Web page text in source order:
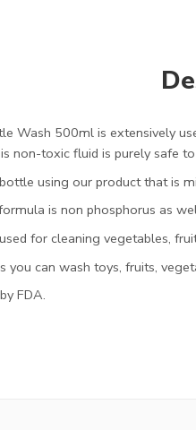
Wash 500ml is extensively
non-toxic fluid is purely safe
using our product that is
is non phosphorus as
for cleaning vegetables,
you can wash toys, fruits,
FDA.